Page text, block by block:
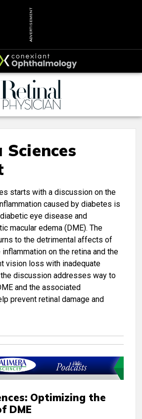
ADVERTISEMENT
starts with a discussion on the
caused by diabetes is
eye disease and
macular edema (DME). The
to the detrimental affects of
on the retina and the
vision loss with inadequate
the discussion addresses way to
and the associated
prevent retinal damage and
Optimizing the
DME